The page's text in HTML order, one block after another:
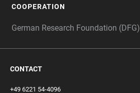
COOPERATION
German Research Foundation (DFG)
CONTACT
+49 6221 54-4096